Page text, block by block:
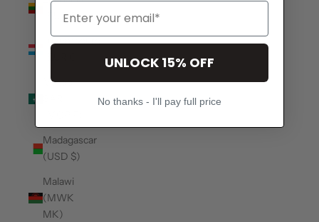
(EUR €)
Luxembourg
Macao
Madagascar
(USD $)
Malawi
(MWK
MK)
UNLOCK 15% OFF
No thanks - I'll pay full price